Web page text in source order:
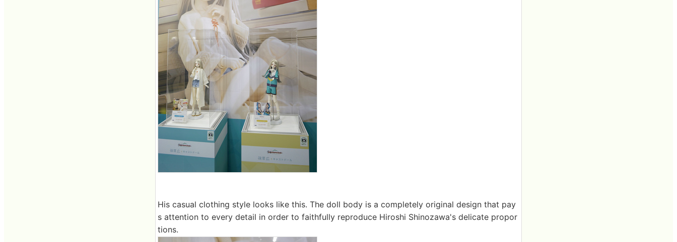
His casual clothing style looks like this. The doll body is a completely original design that pay
s attention to every detail in order to faithfully reproduce Hiroshi Shinozawa's delicate propor
tions.